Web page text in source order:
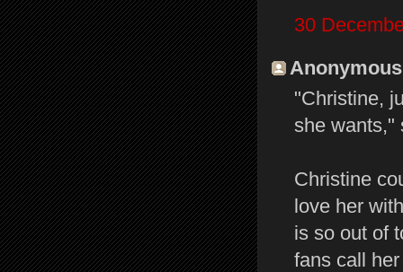
30
"Christine,
she wants,"
Christine
love her
is so out of
fans call